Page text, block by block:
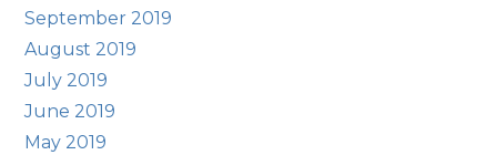
September 2019
August 2019
July 2019
June 2019
May 2019